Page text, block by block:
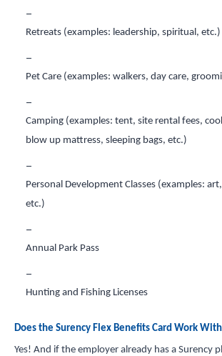
Retreats (examples: leadership, spiritual, etc.)
Pet Care (examples: walkers, day care,
Camping (examples: tent, site rental fees,
blow up mattress, sleeping bags, etc.)
Personal Development Classes (examples:
etc.)
Annual Park Pass
Hunting and Fishing Licenses
Does the Surency Flex Benefits Card Work With
Yes! And if the employer already has a Surency